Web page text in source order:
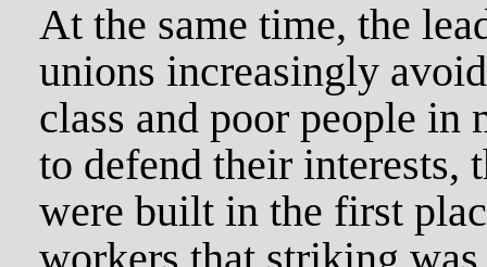
At the same time, the
unions increasingly
class and poor people in
to defend their interests,
were built in the first